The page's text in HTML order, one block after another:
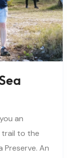
an
to the
Preserve. An